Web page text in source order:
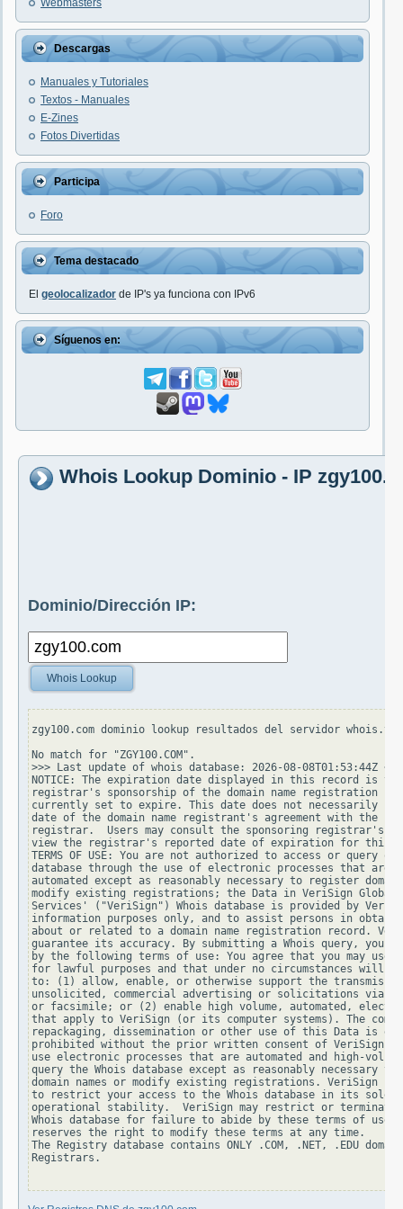
Webmasters
Descargas
Manuales y Tutoriales
Textos - Manuales
E-Zines
Fotos Divertidas
Participa
Foro
Tema destacado
El geolocalizador de IP's ya funciona con IPv6
Síguenos en:
Whois Lookup Dominio - IP
Dominio/Dirección IP:
Whois Lookup
zgy100.com dominio lookup resultados del servidor
No match for "ZGY100.COM".
>>> Last update of whois database: 2026-08-08T01:53:44Z <<<
NOTICE: The expiration date displayed in this record is
registrar's sponsorship of the domain name registration
currently set to expire. This date does not necessarily
date of the domain name registrant's agreement with the
registrar.  Users may consult the sponsoring registrar's
view the registrar's reported date of expiration for this
TERMS OF USE: You are not authorized to access or query
database through the use of electronic processes that are
automated except as reasonably necessary to register
modify existing registrations; the Data in VeriSign Global
Services' ("VeriSign") Whois database is provided by
information purposes only, and to assist persons in
about or related to a domain name registration record.
guarantee its accuracy. By submitting a Whois query, you
by the following terms of use: You agree that you may use
for lawful purposes and that under no circumstances will
to: (1) allow, enable, or otherwise support the
unsolicited, commercial advertising or solicitations via
or facsimile; or (2) enable high volume, automated,
that apply to VeriSign (or its computer systems). The
repackaging, dissemination or other use of this Data is
prohibited without the prior written consent of VeriSign.
use electronic processes that are automated and high-
query the Whois database except as reasonably necessary
domain names or modify existing registrations. VeriSign
to restrict your access to the Whois database in its sole
operational stability.  VeriSign may restrict or terminate
Whois database for failure to abide by these terms of use.
reserves the right to modify these terms at any time.
The Registry database contains ONLY .COM, .NET, .EDU
Registrars.